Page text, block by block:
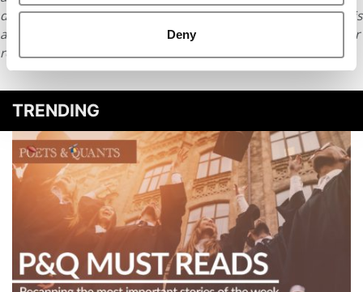
Deny
distributed without written permission. To reprint or license this
article or any content from Poets & Quants, please submit your
requestHERE.
TRENDING